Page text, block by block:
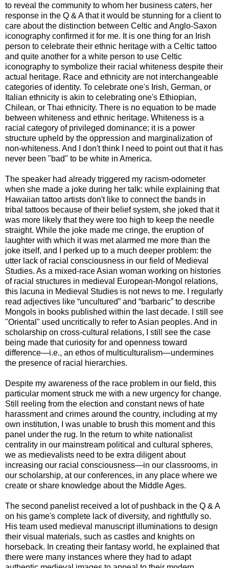
to reveal the community to whom her business caters, her
response in the Q & A that it would be stunning for a client to
care about the distinction between Celtic and Anglo-Saxon
iconography confirmed it for me. It is one thing for an Irish
person to celebrate their ethnic heritage with a Celtic tattoo
and quite another for a white person to use Celtic
iconography to symbolize their racial whiteness despite their
actual heritage. Race and ethnicity are not interchangeable
categories of identity. To celebrate one's Irish, German, or
Italian ethnicity is akin to celebrating one's Ethiopian,
Chilean, or Thai ethnicity. There is no equation to be made
between whiteness and ethnic heritage. Whiteness is a
racial category of privileged dominance; it is a power
structure upheld by the oppression and marginalization of
non-whiteness. And I don't think I need to point out that it has
never been "bad" to be white in America.
The speaker had already triggered my racism-odometer
when she made a joke during her talk: while explaining that
Hawaiian tattoo artists don't like to connect the bands in
tribal tattoos because of their belief system, she joked that it
was more likely that they were too high to keep the needle
straight. While the joke made me cringe, the eruption of
laughter with which it was met alarmed me more than the
joke itself, and I perked up to a much deeper problem: the
utter lack of racial consciousness in our field of Medieval
Studies. As a mixed-race Asian woman working on histories
of racial structures in medieval European-Mongol relations,
this lacuna in Medieval Studies is not news to me. I regularly
read adjectives like “uncultured” and “barbaric” to describe
Mongols in books published within the last decade. I still see
"Oriental" used uncritically to refer to Asian peoples. And in
scholarship on cross-cultural relations, I still see the case
being made that curiosity for and openness toward
difference—i.e., an ethos of multiculturalism—undermines
the presence of racial hierarchies.
Despite my awareness of the race problem in our field, this
particular moment struck me with a new urgency for change.
Still reeling from the election and constant news of hate
harassment and crimes around the country, including at my
own institution, I was unable to brush this moment and this
panel under the rug. In the return to white nationalist
centrality in our mainstream political and cultural spheres,
we as medievalists need to be extra diligent about
increasing our racial consciousness—in our classrooms, in
our scholarship, at our conferences, in any place where we
create or share knowledge about the Middle Ages.
The second panelist received a lot of pushback in the Q & A
on his game's complete lack of diversity, and rightfully so.
His team used medieval manuscript illuminations to design
their visual materials, such as castles and knights on
horseback. In creating their fantasy world, he explained that
there were many instances where they had to adapt